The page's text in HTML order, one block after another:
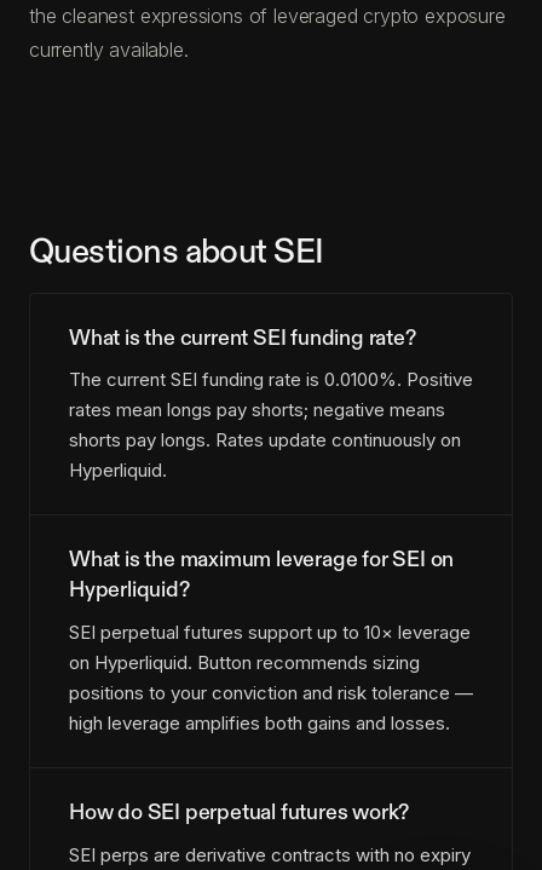
the cleanest expressions of leveraged crypto exposure
currently available.
Questions about SEI
What is the current SEI funding rate?
The current SEI funding rate is 0.0100%. Positive
rates mean longs pay shorts; negative means
shorts pay longs. Rates update continuously on
Hyperliquid.
What is the maximum leverage for SEI on
Hyperliquid?
SEI perpetual futures support up to 10× leverage
on Hyperliquid. Button recommends sizing
positions to your conviction and risk tolerance —
high leverage amplifies both gains and losses.
How do SEI perpetual futures work?
SEI perps are derivative contracts with no expiry